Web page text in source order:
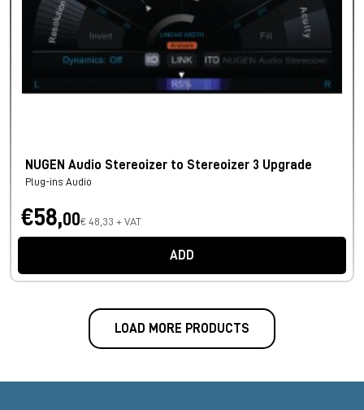
NUGEN Audio Stereoizer to Stereoizer 3 Upgrade
Plug-ins Audio
€58,00€ 48,33 + VAT
ADD
LOAD MORE PRODUCTS